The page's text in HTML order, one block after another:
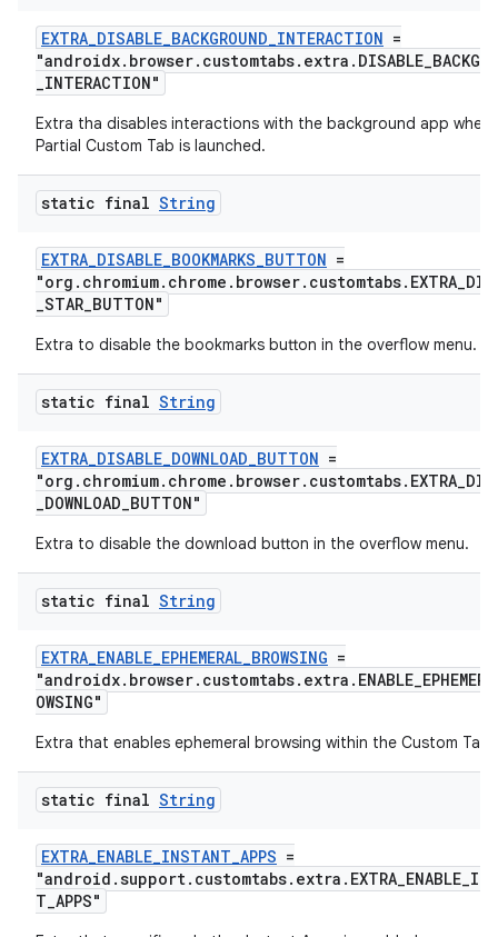
EXTRA_DISABLE_BACKGROUND_INTERACTION =
_INTERACTION"
Extra tha disables interactions with the background app when
Partial Custom Tab is launched.
static final String
EXTRA_DISABLE_BOOKMARKS_BUTTON =
_STAR_BUTTON"
Extra to disable the bookmarks button in the overflow menu.
static final String
EXTRA_DISABLE_DOWNLOAD_BUTTON =
_DOWNLOAD_BUTTON"
Extra to disable the download button in the overflow menu.
static final String
EXTRA_ENABLE_EPHEMERAL_BROWSING =
OWSING"
Extra that enables ephemeral browsing within the Custom Tab.
static final String
EXTRA_ENABLE_INSTANT_APPS =
T_APPS"